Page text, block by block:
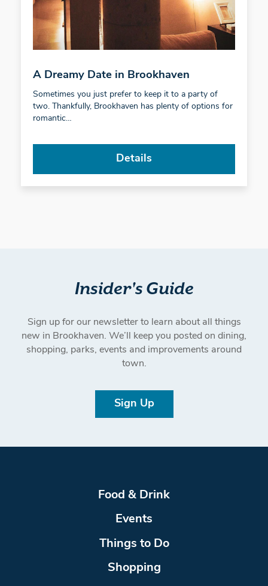
A Dreamy Date in Brookhaven
Sometimes you just prefer to keep it to a party of
two. Thankfully, Brookhaven has plenty of options for
romantic…
Details
Insider's Guide
Sign up for our newsletter to learn about all things
new in Brookhaven. We’ll keep you posted on dining,
shopping, parks, events and improvements around
town.
Sign Up
Food & Drink
Events
Things to Do
Shopping